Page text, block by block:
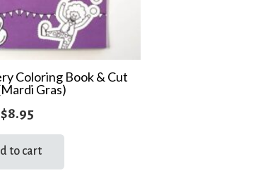
Coloring Book & Cut
Gras)
$8.95
to cart